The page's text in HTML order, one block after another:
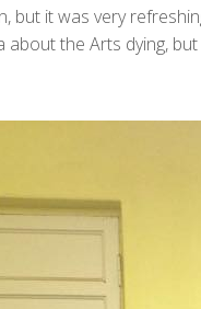
but it was very
about the Arts dying,